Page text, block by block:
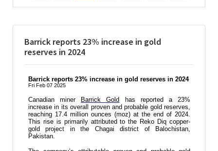
Barrick reports 23% increase in gold
reserves in 2024